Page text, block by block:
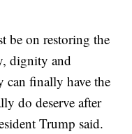
be on restoring the
dignity and
can finally have the
do deserve after
Trump said.